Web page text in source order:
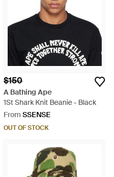
$150
A Bathing Ape
1St Shark Knit Beanie - Black
From SSENSE
OUT OF STOCK